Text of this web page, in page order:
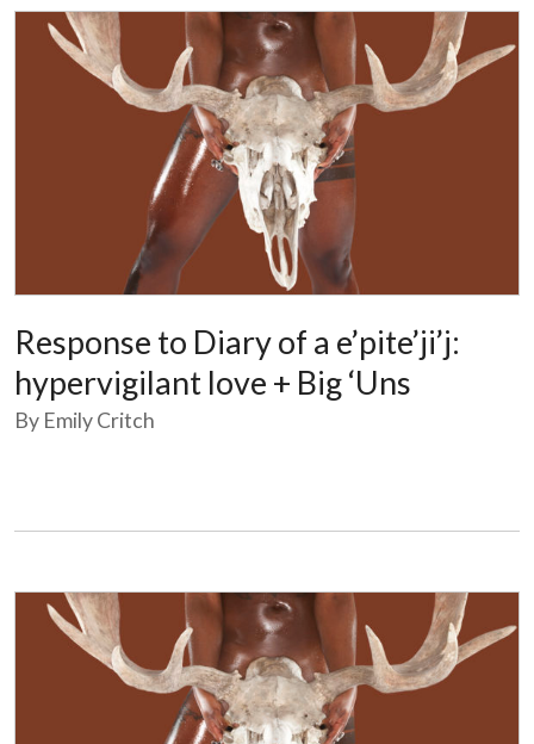
Response to Diary of a e’pite’ji’j:
hypervigilant love + Big ‘Uns
By Emily Critch